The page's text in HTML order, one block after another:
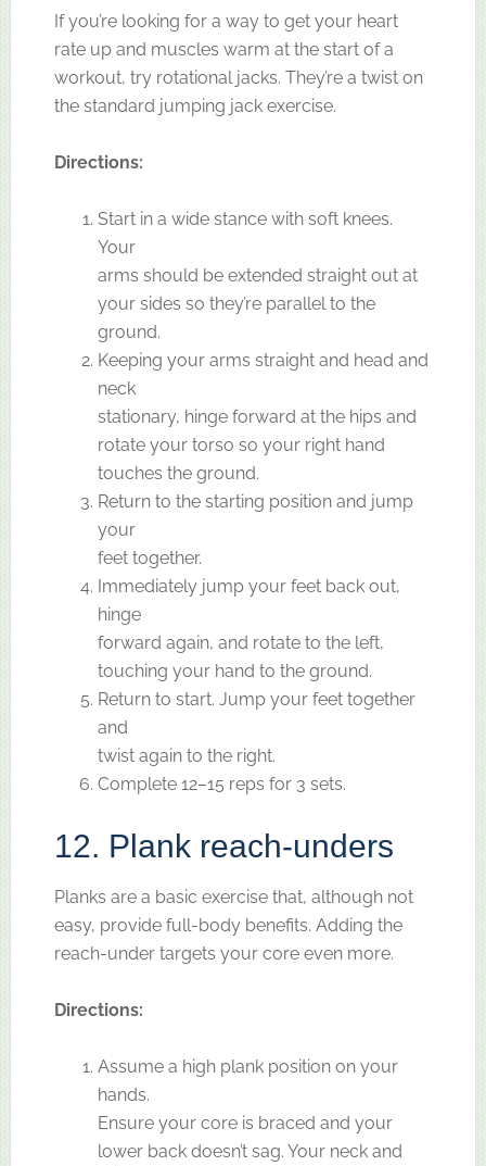
If you’re looking for a way to get your heart
rate up and muscles warm at the start of a
workout, try rotational jacks. They’re a twist on
the standard jumping jack exercise.
Directions:
Start in a wide stance with soft knees.
Your
arms should be extended straight out at
your sides so they’re parallel to the
ground.
Keeping your arms straight and head and
neck
stationary, hinge forward at the hips and
rotate your torso so your right hand
touches the ground.
Return to the starting position and jump
your
feet together.
Immediately jump your feet back out,
hinge
forward again, and rotate to the left,
touching your hand to the ground.
Return to start. Jump your feet together
and
twist again to the right.
Complete 12–15 reps for 3 sets.
12. Plank reach-unders
Planks are a basic exercise that, although not
easy, provide full-body benefits. Adding the
reach-under targets your core even more.
Directions:
Assume a high plank position on your
hands.
Ensure your core is braced and your
lower back doesn’t sag. Your neck and